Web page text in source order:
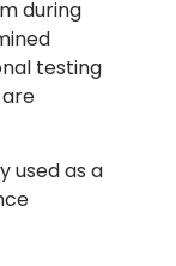
during
testing
used as a